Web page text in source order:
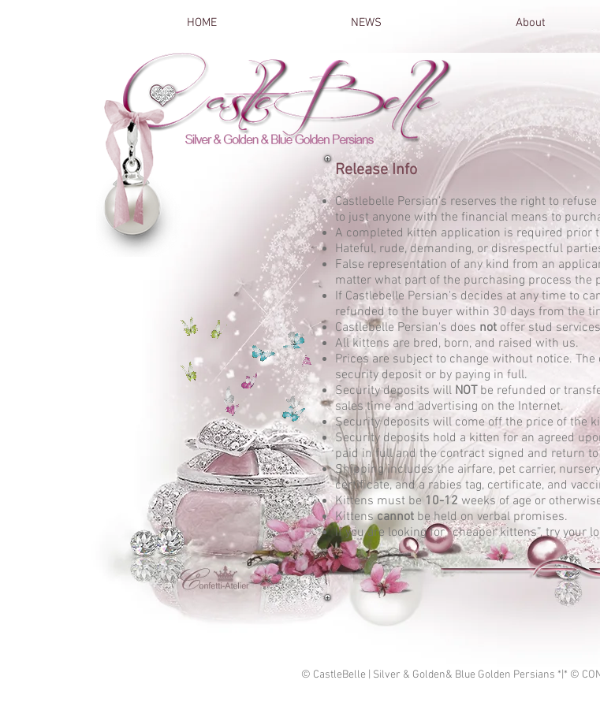
HOME NEWS About
Release Info
Castlebelle Persian’s reserves the right to
to just anyone with the financial means to
A completed kitten application is required prior
Hateful, rude, demanding, or disrespectful
False representation of any kind from an
matter what part of the purchasing process the
If Castlebelle Persian's decides at any time to
refunded to the buyer within 30 days from the
Castlebelle Persian's does not offer stud
All kittens are bred, born, and raised with us.
Prices are subject to change without notice.
security deposit or by paying in full.
Security deposits will NOT be refunded or
sales time and advertising on the Internet.
Security deposits will come off the price of the
Security deposits hold a kitten for an agreed
paid in full and the contract signed and return
Shipping includes the airfare, pet carrier,
certificate, and a rabies tag, certificate, and
Kittens must be 10-12weeks of age or
Kittenscannot be held on verbal promises.
If you are looking for “cheaper kittens”, try your
© CastleBelle | Silver & Golden& Blue Golden Persians *|* ©